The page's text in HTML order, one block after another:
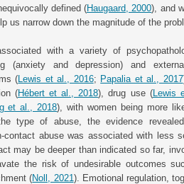
defined (Haugaard, 2000), and
us narrow down the magnitude of the
with a variety of
(anxiety and depression) and
(Lewis et al., 2016; Papalia et al., 2017
(Hébert et al., 2018), drug use (Lewis
et al., 2018), with women being more
type of abuse, the evidence
abuse was associated with less
may be deeper than indicated so far,
the risk of undesirable outcomes
(Noll, 2021). Emotional regulation,